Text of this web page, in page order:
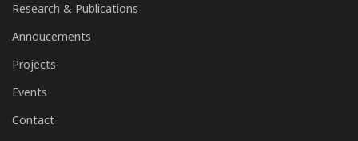
Research & Publications
Annoucements
Projects
Events
Contact